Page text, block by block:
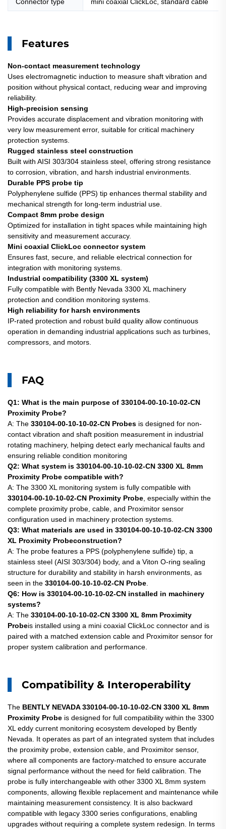
Connector type mini coaxial ClickLoc, standard cable
Features
Non-contact measurement technology
Uses electromagnetic induction to measure shaft vibration and
position without physical contact, reducing wear and improving
reliability.
High-precision sensing
Provides accurate displacement and vibration monitoring with
very low measurement error, suitable for critical machinery
protection systems.
Rugged stainless steel construction
Built with AISI 303/304 stainless steel, offering strong resistance
to corrosion, vibration, and harsh industrial environments.
Durable PPS probe tip
Polyphenylene sulfide (PPS) tip enhances thermal stability and
mechanical strength for long-term industrial use.
Compact 8mm probe design
Optimized for installation in tight spaces while maintaining high
sensitivity and measurement accuracy.
Mini coaxial ClickLoc connector system
Ensures fast, secure, and reliable electrical connection for
integration with monitoring systems.
Industrial compatibility (3300 XL system)
Fully compatible with Bently Nevada 3300 XL machinery
protection and condition monitoring systems.
High reliability for harsh environments
IP-rated protection and robust build quality allow continuous
operation in demanding industrial applications such as turbines,
compressors, and motors.
FAQ
Q1: What is the main purpose of 330104-00-10-10-02-CN
Proximity Probe?
A: The 330104-00-10-10-02-CN Probes is designed for non-
contact vibration and shaft position measurement in industrial
rotating machinery, helping detect early mechanical faults and
ensuring reliable condition monitoring
Q2: What system is 330104-00-10-10-02-CN 3300 XL 8mm
Proximity Probe compatible with?
A: The 3300 XL monitoring system is fully compatible with
330104-00-10-10-02-CN Proximity Probe, especially within the
complete proximity probe, cable, and Proximitor sensor
configuration used in machinery protection systems.
Q3: What materials are used in 330104-00-10-10-02-CN 3300
XL Proximity Probeconstruction?
A: The probe features a PPS (polyphenylene sulfide) tip, a
stainless steel (AISI 303/304) body, and a Viton O-ring sealing
structure for durability and stability in harsh environments, as
seen in the 330104-00-10-10-02-CN Probe.
Q6: How is 330104-00-10-10-02-CN installed in machinery
systems?
A: The 330104-00-10-10-02-CN 3300 XL 8mm Proximity
Probeis installed using a mini coaxial ClickLoc connector and is
paired with a matched extension cable and Proximitor sensor for
proper system calibration and performance.
Compatibility & Interoperability
The BENTLY NEVADA 330104-00-10-10-02-CN 3300 XL 8mm
Proximity Probe is designed for full compatibility within the 3300
XL eddy current monitoring ecosystem developed by Bently
Nevada. It operates as part of an integrated system that includes
the proximity probe, extension cable, and Proximitor sensor,
where all components are factory-matched to ensure accurate
signal performance without the need for field calibration. The
probe is fully interchangeable with other 3300 XL 8mm system
components, allowing flexible replacement and maintenance while
maintaining measurement consistency. It is also backward
compatible with legacy 3300 series configurations, enabling
upgrades without requiring a complete system redesign. In terms